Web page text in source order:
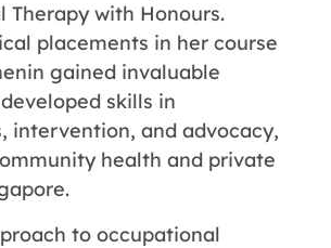
Therapy with Honours.
placements in her course
gained invaluable
skills in
intervention, and advocacy,
health and private
to occupational